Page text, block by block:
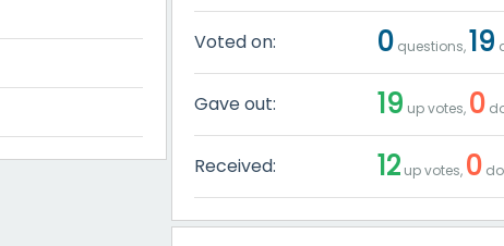
Voted on: 0 questions,19
Gave out: 19 up votes, 0
Received: 12 up votes, 0